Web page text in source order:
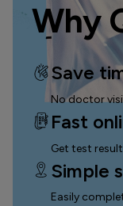
Why
Save
No doctor
Fast
Get test
Simple
Easily